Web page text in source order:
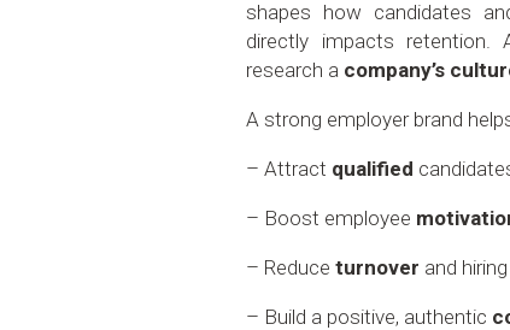
shapes how candidates
directly impacts retention.
research a company’s
A strong employer brand
– Attract qualified
– Boost employee
– Reduceturnover and
– Build a positive, authentic